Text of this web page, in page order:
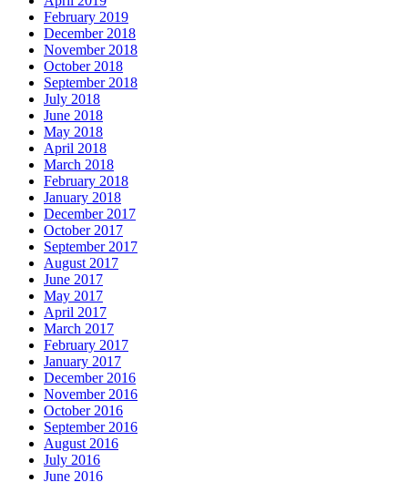
February 2019
December 2018
November 2018
October 2018
September 2018
July 2018
June 2018
May 2018
April 2018
March 2018
February 2018
January 2018
December 2017
October 2017
September 2017
August 2017
June 2017
May 2017
April 2017
March 2017
February 2017
January 2017
December 2016
November 2016
October 2016
September 2016
August 2016
July 2016
June 2016